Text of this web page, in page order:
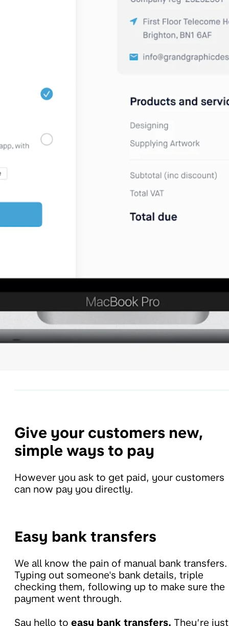
Give your customers new,
simple ways to pay
However you ask to get paid, your customers
can now pay you directly.
Easy bank transfers
We all know the pain of manual bank transfers.
Typing out someone's bank details, triple
checking them, following up to make sure the
payment went through.
Say hello to easy bank transfers. They’re just